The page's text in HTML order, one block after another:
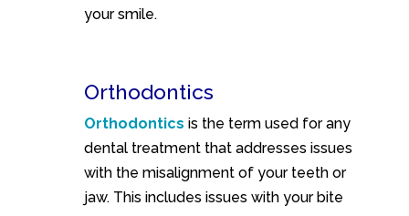
your smile.
Orthodontics
Orthodontics is the term used for any
dental treatment that addresses issues
with the misalignment of your teeth or
jaw. This includes issues with your bite